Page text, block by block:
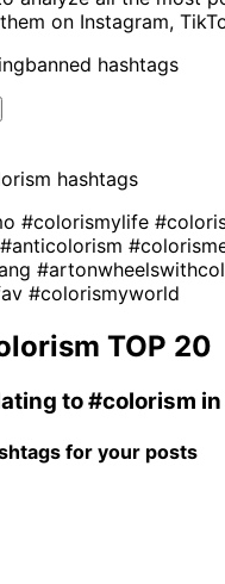
on Instagram,
banned hashtags
hashtags
#colorismylife
#anticolorism
#colorismyworld
TOP 20
to#colorism
for your posts